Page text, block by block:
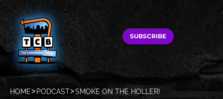
SUBSCRIBE
HOME PODCAST SMOKE ON THE HOLLER!